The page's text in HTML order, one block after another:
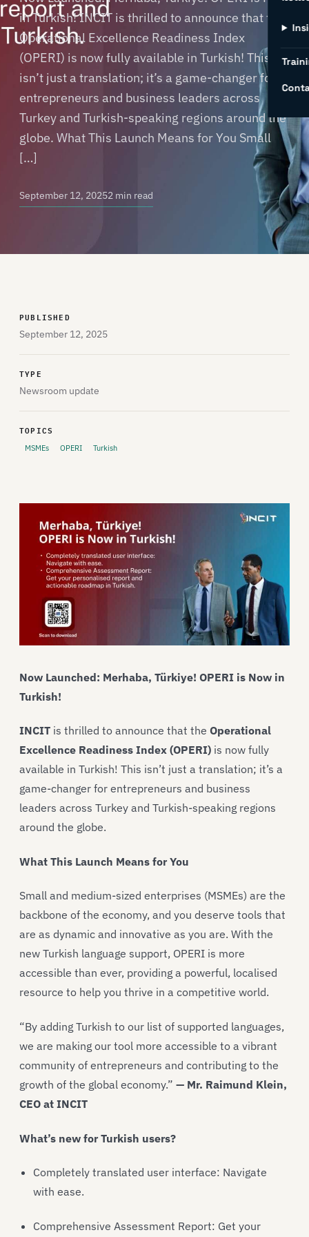
in Turkish! INCIT is thrilled to announce that the
Operational Excellence Readiness Index
(OPERI) is now fully available in Turkish! This
isn’t just a translation; it’s a game-changer for
entrepreneurs and business leaders across
Turkey and Turkish-speaking regions around the
globe. What This Launch Means for You Small
[…]
September 12, 20252 min read
PUBLISHED
September 12, 2025
TYPE
Newsroom update
TOPICS
MSMEs OPERI Turkish
Now Launched: Merhaba, Türkiye! OPERI is Now in
Turkish!
INCIT is thrilled to announce that the Operational
Excellence Readiness Index (OPERI) is now fully
available in Turkish! This isn’t just a translation; it’s a
game-changer for entrepreneurs and business
leaders across Turkey and Turkish-speaking regions
around the globe.
What This Launch Means for You
Small and medium-sized enterprises (MSMEs) are the
backbone of the economy, and you deserve tools that
are as dynamic and innovative as you are. With the
new Turkish language support, OPERI is more
accessible than ever, providing a powerful, localised
resource to help you thrive in a competitive world.
“By adding Turkish to our list of supported languages,
we are making our tool more accessible to a vibrant
community of entrepreneurs and contributing to the
growth of the global economy.” — Mr. Raimund Klein,
CEO at INCIT
What’s new for Turkish users?
Completely translated user interface: Navigate
with ease.
Comprehensive Assessment Report: Get your